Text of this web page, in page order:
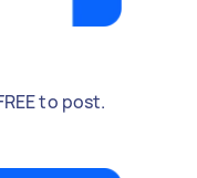
to post.